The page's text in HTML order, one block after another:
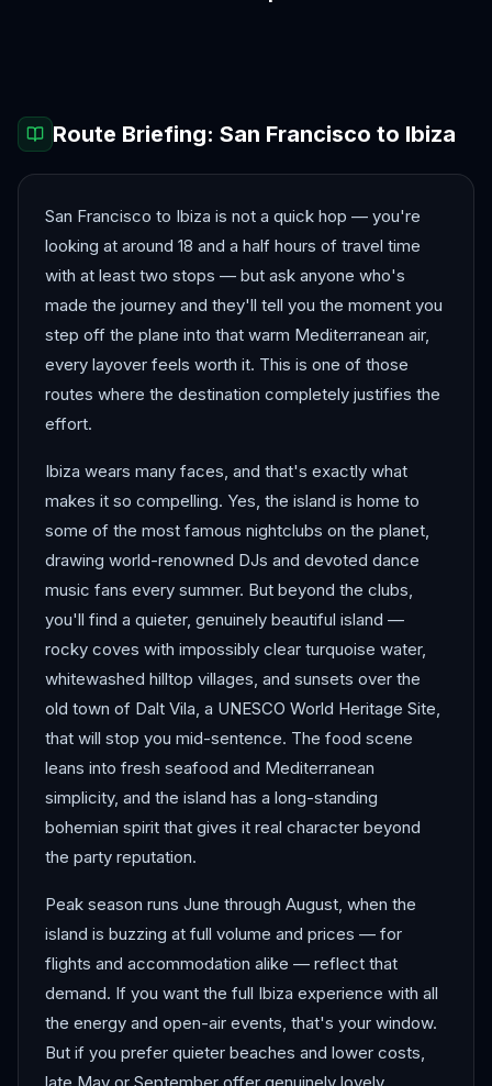
Amsterdam
Route Briefing: San Francisco to Ibiza
San Francisco to Ibiza is not a quick hop — you're
looking at around 18 and a half hours of travel time
with at least two stops — but ask anyone who's
made the journey and they'll tell you the moment you
step off the plane into that warm Mediterranean air,
every layover feels worth it. This is one of those
routes where the destination completely justifies the
effort.
Ibiza wears many faces, and that's exactly what
makes it so compelling. Yes, the island is home to
some of the most famous nightclubs on the planet,
drawing world-renowned DJs and devoted dance
music fans every summer. But beyond the clubs,
you'll find a quieter, genuinely beautiful island —
rocky coves with impossibly clear turquoise water,
whitewashed hilltop villages, and sunsets over the
old town of Dalt Vila, a UNESCO World Heritage Site,
that will stop you mid-sentence. The food scene
leans into fresh seafood and Mediterranean
simplicity, and the island has a long-standing
bohemian spirit that gives it real character beyond
the party reputation.
Peak season runs June through August, when the
island is buzzing at full volume and prices — for
flights and accommodation alike — reflect that
demand. If you want the full Ibiza experience with all
the energy and open-air events, that's your window.
But if you prefer quieter beaches and lower costs,